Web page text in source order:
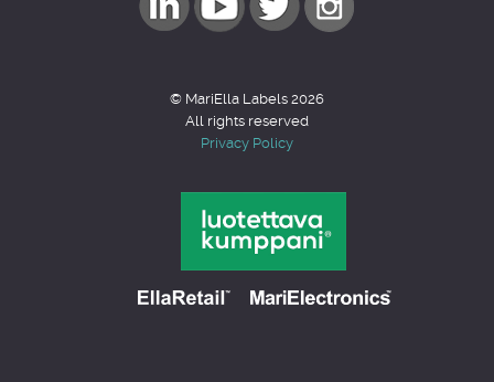
© MariElla Labels 2026
All rights reserved
Privacy Policy